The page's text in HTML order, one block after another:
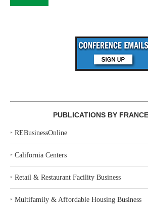
PUBLICATIONS BY
‣ REBusinessOnline
‣ California Centers
‣ Retail & Restaurant Facility Business
‣ Multifamily & Affordable Housing Business